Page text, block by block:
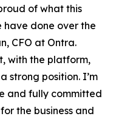
of what this
have done over the
CFO at Ontra.
with the platform,
strong position. I’m
and fully committed
the business and